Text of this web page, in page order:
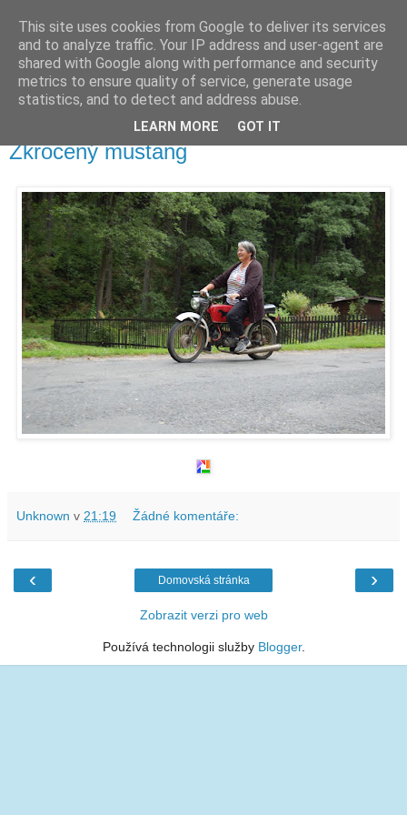
waldhans.cz
Kavárenský outdoor a alkoholizmus
Zkrocený mustang
Unknown v 21:19 Žádné komentáře:
‹ ›
Domovská stránka
Zobrazit verzi pro web
Používá technologii služby Blogger.
This site uses cookies from Google to deliver its services
and to analyze traffic. Your IP address and user-agent are
shared with Google along with performance and security
metrics to ensure quality of service, generate usage
statistics, and to detect and address abuse.
LEARN MORE GOT IT